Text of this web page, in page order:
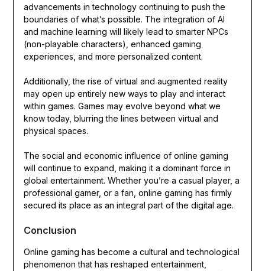
advancements in technology continuing to push the
boundaries of what’s possible. The integration of AI
and machine learning will likely lead to smarter NPCs
(non-playable characters), enhanced gaming
experiences, and more personalized content.
Additionally, the rise of virtual and augmented reality
may open up entirely new ways to play and interact
within games. Games may evolve beyond what we
know today, blurring the lines between virtual and
physical spaces.
The social and economic influence of online gaming
will continue to expand, making it a dominant force in
global entertainment. Whether you’re a casual player, a
professional gamer, or a fan, online gaming has firmly
secured its place as an integral part of the digital age.
Conclusion
Online gaming has become a cultural and technological
phenomenon that has reshaped entertainment,